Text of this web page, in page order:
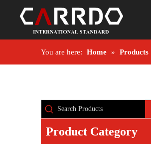
You are here: Home » Products
Product Category